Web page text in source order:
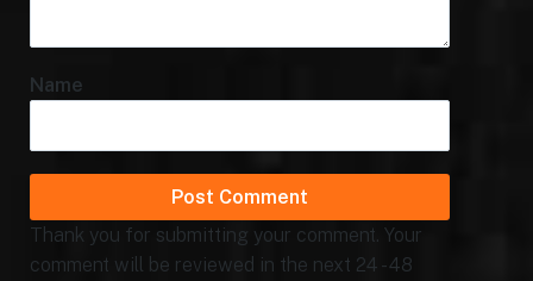
Name
Thank you for submitting your comment. Your
comment will be reviewed in the next 24 - 48